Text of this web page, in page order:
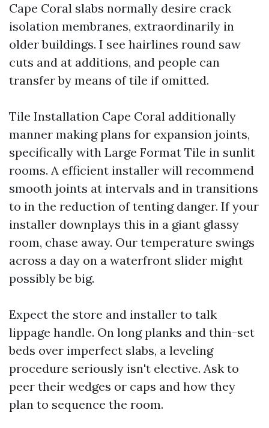
Cape Coral slabs normally desire crack
isolation membranes, extraordinarily in
older buildings. I see hairlines round saw
cuts and at additions, and people can
transfer by means of tile if omitted.
Tile Installation Cape Coral additionally
manner making plans for expansion joints,
specifically with Large Format Tile in sunlit
rooms. A efficient installer will recommend
smooth joints at intervals and in transitions
to in the reduction of tenting danger. If your
installer downplays this in a giant glassy
room, chase away. Our temperature swings
across a day on a waterfront slider might
possibly be big.
Expect the store and installer to talk
lippage handle. On long planks and thin-set
beds over imperfect slabs, a leveling
procedure seriously isn't elective. Ask to
peer their wedges or caps and how they
plan to sequence the room.